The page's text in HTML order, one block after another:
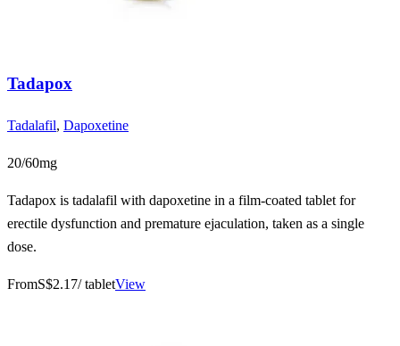
Tadapox
Tadalafil, Dapoxetine
20/60mg
Tadapox is tadalafil with dapoxetine in a film-coated tablet for
erectile dysfunction and premature ejaculation, taken as a single
dose.
FromS$2.17/ tabletView